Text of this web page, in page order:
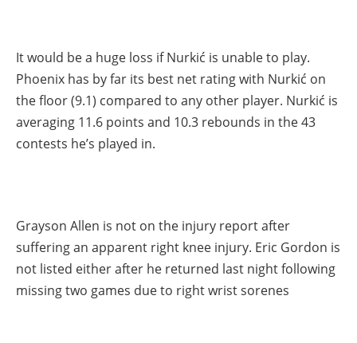
It would be a huge loss if Nurkić is unable to play.
Phoenix has by far its best net rating with Nurkić on
the floor (9.1) compared to any other player. Nurkić is
averaging 11.6 points and 10.3 rebounds in the 43
contests he’s played in.
Grayson Allen is not on the injury report after
suffering an apparent right knee injury. Eric Gordon is
not listed either after he returned last night following
missing two games due to right wrist sorenes